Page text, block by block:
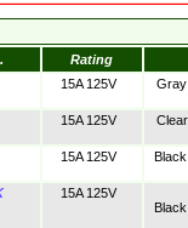
Rating
15A 125V
15A 125V
15A 125V
15A 125V